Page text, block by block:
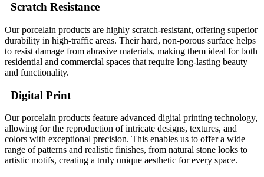
Scratch Resistance
Our porcelain products are highly scratch-resistant, offering superior
durability in high-traffic areas. Their hard, non-porous surface helps
to resist damage from abrasive materials, making them ideal for both
residential and commercial spaces that require long-lasting beauty
and functionality.
Digital Print
Our porcelain products feature advanced digital printing technology,
allowing for the reproduction of intricate designs, textures, and
colors with exceptional precision. This enables us to offer a wide
range of patterns and realistic finishes, from natural stone looks to
artistic motifs, creating a truly unique aesthetic for every space.